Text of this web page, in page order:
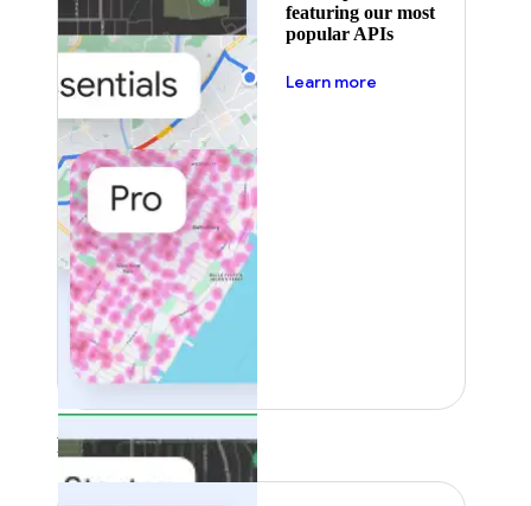
featuring our most
popular APIs
Learn more
Featured